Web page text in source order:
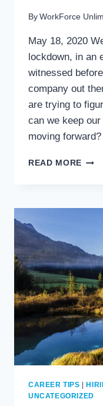
By WorkForce
May 18, 2020
lockdown, in an
witnessed
company out
are trying to
can we keep
moving
READ MORE SO
FOR
NOW
CAREER TIPS
UNCATEGORIZED